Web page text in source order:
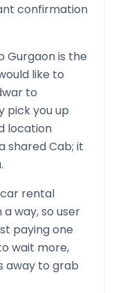
confirmation
Gurgaonis the
like to
to
pick you up
location
shared Cab; it
rental
way, so user
paying one
wait more,
away to grab